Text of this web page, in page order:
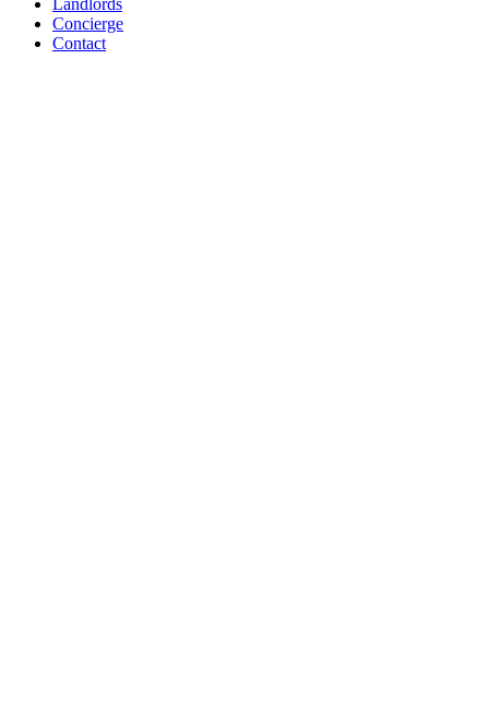
Concierge
Contact